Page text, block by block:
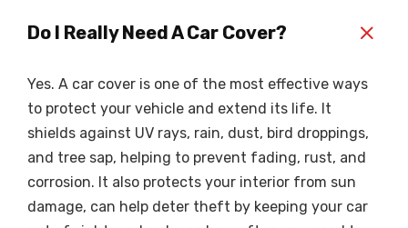
Do I Really Need A Car Cover? +
Yes. A car cover is one of the most effective ways
to protect your vehicle and extend its life. It
shields against UV rays, rain, dust, bird droppings,
and tree sap, helping to prevent fading, rust, and
corrosion. It also protects your interior from sun
damage, can help deter theft by keeping your car